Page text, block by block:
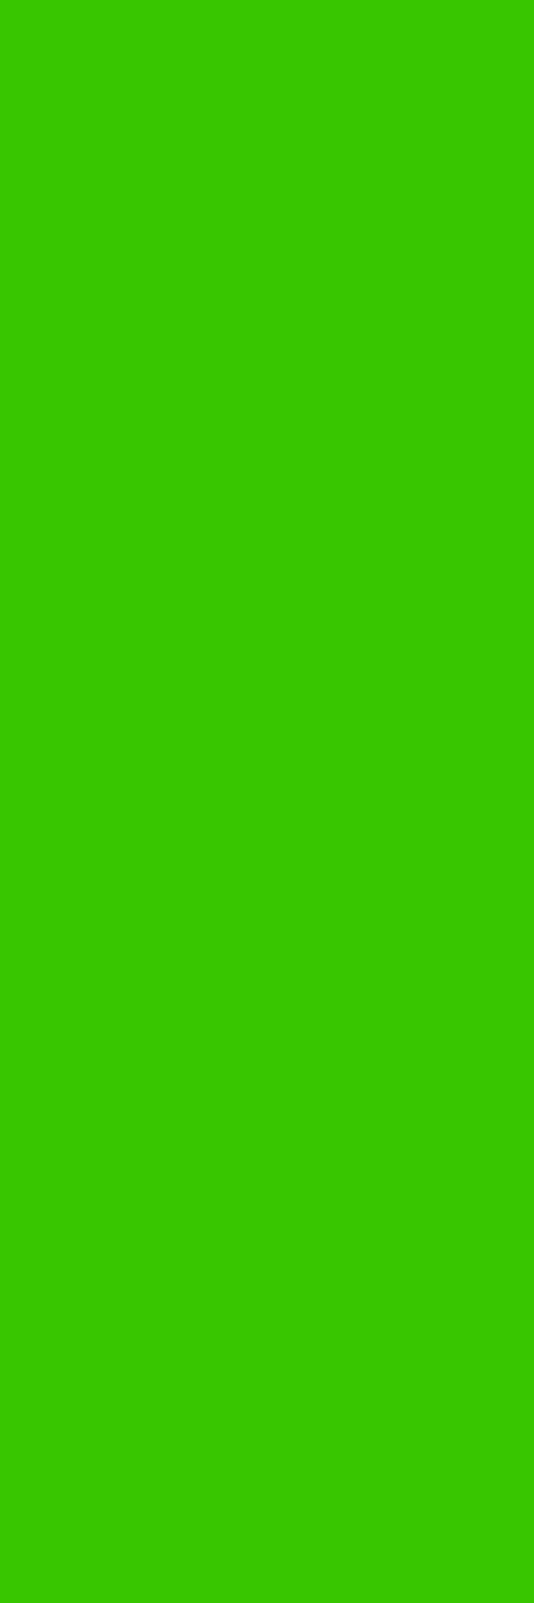
অনুযায়ী পরিবর্তন হতে পারে) 💳 ঢাকার বাইরের অর্ডারে Bkash/Nagad
ও দ্রুত ডেলিভারি সারা বাংলাদেশে 📩 অর্ডার করতে এখনই ইনবক্স করুন!
inches
and easy to set up, the Happi Hoomin projector is perfect for